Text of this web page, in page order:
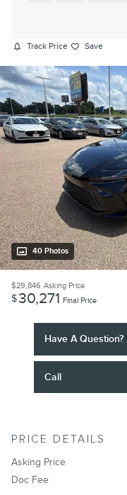
Track Price Save
40 Photos
$29,846 Asking Price
$30,271 Final Price
Have A Question?
Call
PRICE DETAILS
Asking Price
Doc Fee